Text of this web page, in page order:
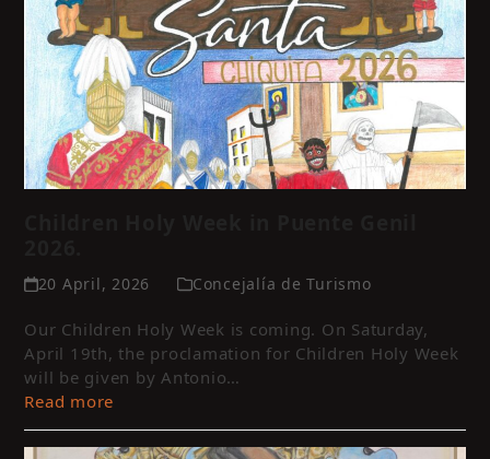
20 April, 2026 Concejalía de Turismo
Our Children Holy Week is coming. On Saturday,
April 19th, the proclamation for Children Holy Week
will be given by Antonio…
Read more